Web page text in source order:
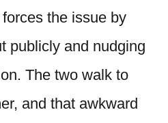
the issue by
publicly and nudging
The two walk to
and that awkward